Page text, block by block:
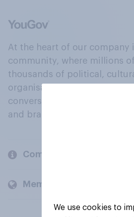
At the heart of our company
community, where millions
thousands of political,
organisations engage in a
conversation about their
and brands.
Company
Members and clients
We use cookies to